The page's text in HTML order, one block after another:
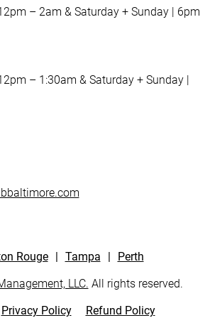
– 2am & Saturday + Sunday | 6pm
– 1:30am & Saturday + Sunday |
Rouge | Tampa |
Perth
LLC. All rights reserved.
Privacy Policy Refund Policy